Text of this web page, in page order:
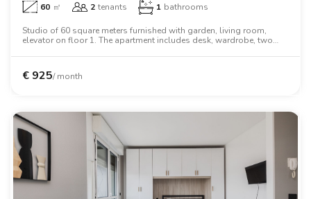
60 ㎡ 2 tenants 1 bathrooms
Studio of 60 square meters furnished with garden, living room,
elevator on floor 1. The apartment includes desk, wardrobe, two
€ 925/ month